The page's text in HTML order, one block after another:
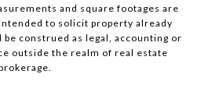
and square footages are
to solicit property already
construed as legal, accounting or
outside the realm of real estate